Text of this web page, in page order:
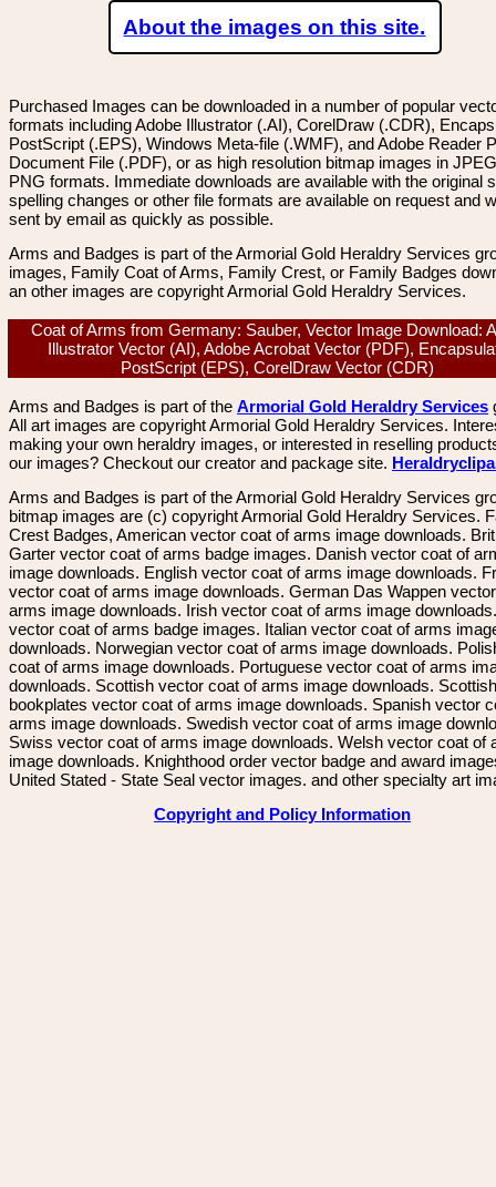
About the images on this site.
Purchased Images can be downloaded in a number of popular
formats including Adobe Illustrator (.AI), CorelDraw (.CDR),
PostScript (.EPS), Windows Meta-file (.WMF), and Adobe Reader
Document File (.PDF), or as high resolution bitmap images in
PNG formats. Immediate downloads are available with the original
spelling changes or other file formats are available on request and
sent by email as quickly as possible.
Arms and Badges is part of the Armorial Gold Heraldry Services
images, Family Coat of Arms, Family Crest, or Family Badges
an other images are copyright Armorial Gold Heraldry Services.
Coat of Arms from Germany: Sauber, Vector Image Download:
Illustrator Vector (AI), Adobe Acrobat Vector (PDF),
PostScript (EPS), CorelDraw Vector (CDR)
Arms and Badges is part of the Armorial Gold Heraldry Services
All art images are copyright Armorial Gold Heraldry Services.
making your own heraldry images, or interested in reselling
our images? Checkout our creator and package site.
Arms and Badges is part of the Armorial Gold Heraldry Services
bitmap images are (c) copyright Armorial Gold Heraldry Services.
Crest Badges, American vector coat of arms image downloads.
Garter vector coat of arms badge images. Danish vector coat of
image downloads. English vector coat of arms image downloads.
vector coat of arms image downloads. German Das Wappen
arms image downloads. Irish vector coat of arms image
vector coat of arms badge images. Italian vector coat of arms
downloads. Norwegian vector coat of arms image downloads.
coat of arms image downloads. Portuguese vector coat of arms
downloads. Scottish vector coat of arms image downloads. Scottish
bookplates vector coat of arms image downloads. Spanish vector
arms image downloads. Swedish vector coat of arms image
Swiss vector coat of arms image downloads. Welsh vector coat of
image downloads. Knighthood order vector badge and award
United Stated - State Seal vector images. and other specialty art
Copyright and Policy Information